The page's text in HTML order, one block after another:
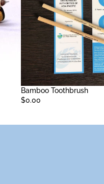
Sold out
Bamboo Toothbrush
$0.00